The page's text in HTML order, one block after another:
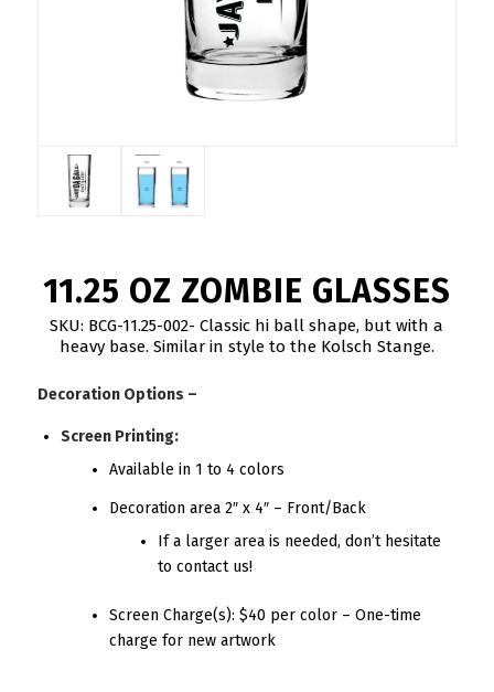
11.25 OZ ZOMBIE GLASSES
SKU: BCG-11.25-002- Classic hi ball shape, but with a
heavy base. Similar in style to the Kolsch Stange.
Decoration Options –
Screen Printing:
Available in 1 to 4 colors
Decoration area 2″ x 4″ – Front/Back
If a larger area is needed, don’t hesitate
to contact us!
Screen Charge(s): $40 per color – One-time
charge for new artwork